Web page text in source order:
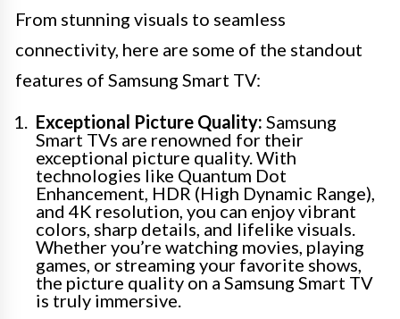
From stunning visuals to seamless
connectivity, here are some of the standout
features of Samsung Smart TV:
Exceptional Picture Quality: Samsung
Smart TVs are renowned for their
exceptional picture quality. With
technologies like Quantum Dot
Enhancement, HDR (High Dynamic Range),
and 4K resolution, you can enjoy vibrant
colors, sharp details, and lifelike visuals.
Whether you’re watching movies, playing
games, or streaming your favorite shows,
the picture quality on a Samsung Smart TV
is truly immersive.